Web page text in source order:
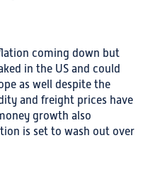
coming down but
in the US and could
as well despite the
and freight prices have
growth also
is set to wash out over